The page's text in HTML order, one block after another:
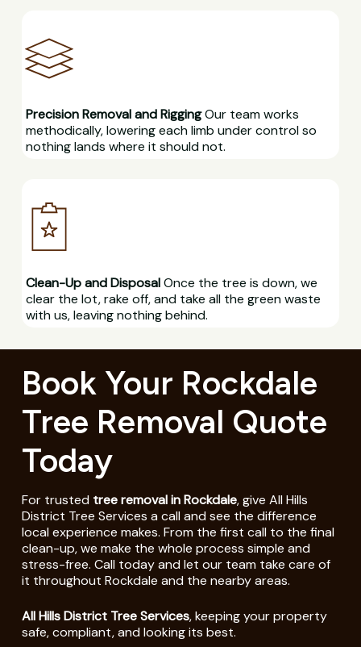
Precision Removal and RiggingOur team works
methodically, lowering each limb under control so
nothing lands where it should not.
Clean-Up and DisposalOnce the tree is down, we
clear the lot, rake off, and take all the green waste
with us, leaving nothing behind.
Book Your Rockdale
Tree Removal Quote
Today
For trusted tree removal in Rockdale, give All Hills
District Tree Services a call and see the difference
local experience makes. From the first call to the final
clean-up, we make the whole process simple and
stress-free. Call today and let our team take care of
it throughout Rockdale and the nearby areas.
All Hills District Tree Services, keeping your property
safe, compliant, and looking its best.